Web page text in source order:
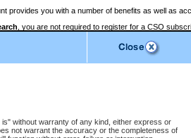
without warranty of any kind, either express or
not warrant the accuracy or the completeness of
provides you with a number of benefits as well as
, you are not required to register for a CSO
BC
and allows you to access monthly statements of
to register for a Business BCeID, Basic BCeID, BC
of British Columbia electronic services